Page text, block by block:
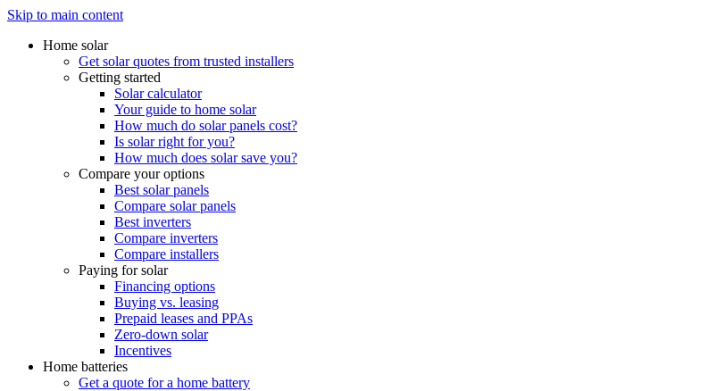
Skip to main content
Home solar
Get solar quotes from trusted installers
Getting started
Solar calculator
Your guide to home solar
How much do solar panels cost?
Is solar right for you?
How much does solar save you?
Compare your options
Best solar panels
Compare solar panels
Best inverters
Compare inverters
Compare installers
Paying for solar
Financing options
Buying vs. leasing
Prepaid leases and PPAs
Zero-down solar
Incentives
Home batteries
Get a quote for a home battery